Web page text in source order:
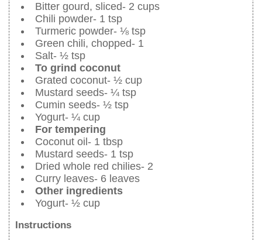
Bitter gourd, sliced- 2 cups
Chili powder- 1 tsp
Turmeric powder- ⅛ tsp
Green chili, chopped- 1
Salt- ½ tsp
To grind coconut
Grated coconut- ½ cup
Mustard seeds- ¼ tsp
Cumin seeds- ½ tsp
Yogurt- ¼ cup
For tempering
Coconut oil- 1 tbsp
Mustard seeds- 1 tsp
Dried whole red chilies- 2
Curry leaves- 6 leaves
Other ingredients
Yogurt- ½ cup
Instructions